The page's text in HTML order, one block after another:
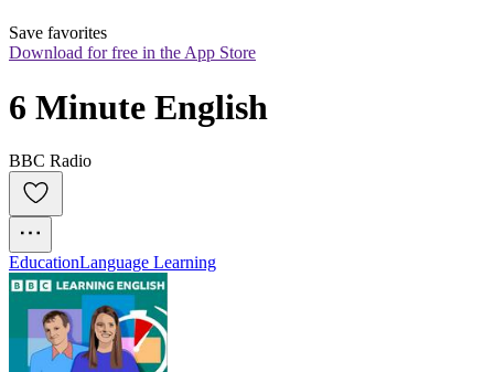
Save favorites
Download for free in the App Store
6 Minute English
BBC Radio
EducationLanguage Learning